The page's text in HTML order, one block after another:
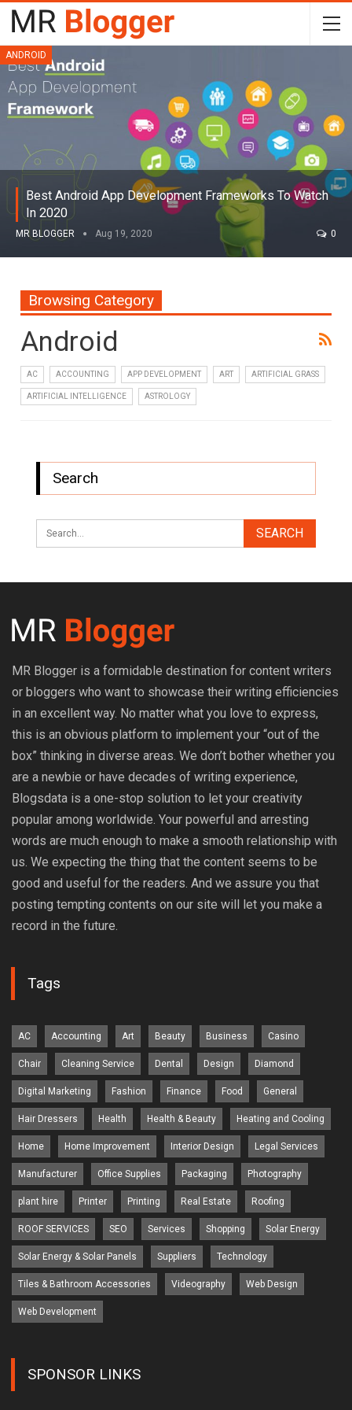
ANDROID
Best Android App Development Frameworks To Watch
In 2020
MR BLOGGER Aug 19, 2020 0
Browsing Category
Android
AC ACCOUNTING APP DEVELOPMENT ART ARTIFICIAL GRASS
ARTIFICIAL INTELLIGENCE ASTROLOGY
Search
MR Blogger is a formidable destination for content writers
or bloggers who want to showcase their writing efficiencies
in an excellent way. No matter what you love to express,
this is an obvious platform to implement your “out of the
box” thinking in diverse areas. We don’t bother whether you
are a newbie or have decades of writing experience,
Blogsdata is a one-stop solution to let your creativity
popular among worldwide. Your powerful and arresting
words are much enough to make a smooth relationship with
us. We expecting the thing that the content seems to be
good and useful for the readers. And we assure you that
posting tempting contents on our site will let you make a
record in the future.
Tags
AC Accounting Art Beauty Business Casino
Chair Cleaning Service Dental Design Diamond
Digital Marketing Fashion Finance Food General
Hair Dressers Health Health & Beauty Heating and Cooling
Home Home Improvement Interior Design Legal Services
Manufacturer Office Supplies Packaging Photography
plant hire Printer Printing Real Estate Roofing
ROOF SERVICES SEO Services Shopping Solar Energy
Solar Energy & Solar Panels Suppliers Technology
Tiles & Bathroom Accessories Videography Web Design
Web Development
SPONSOR LINKS